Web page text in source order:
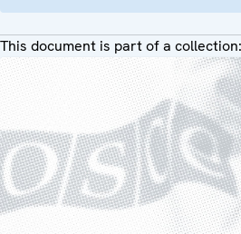
This document is part of a collection: